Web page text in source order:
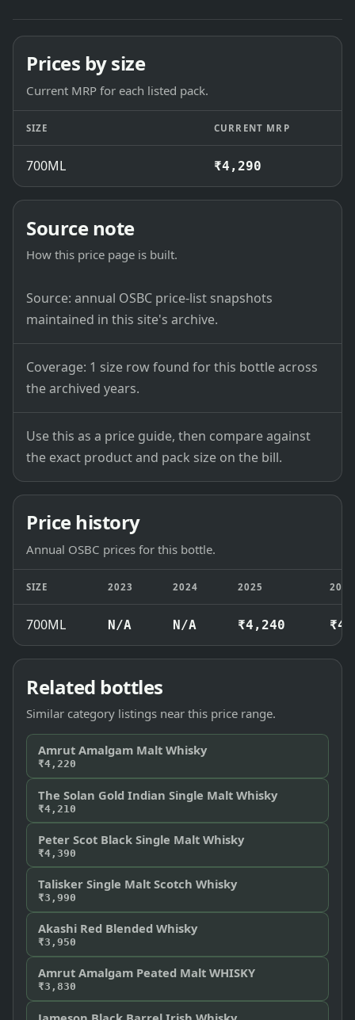
Prices by size
Current MRP for each listed pack.
SIZE CURRENT MRP
700ML ₹4,290
Source note
How this price page is built.
Source: annual OSBC price-list snapshots
maintained in this site's archive.
Coverage: 1 size row found for this bottle across
the archived years.
Use this as a price guide, then compare against
the exact product and pack size on the bill.
Price history
Annual OSBC prices for this bottle.
SIZE 2023 2024 2025 2026
700ML N/A N/A ₹4,240
Related bottles
Similar category listings near this price range.
Amrut Amalgam Malt Whisky
₹4,220
The Solan Gold Indian Single Malt Whisky
₹4,210
Peter Scot Black Single Malt Whisky
₹4,390
Talisker Single Malt Scotch Whisky
₹3,990
Akashi Red Blended Whisky
₹3,950
Amrut Amalgam Peated Malt WHISKY
₹3,830